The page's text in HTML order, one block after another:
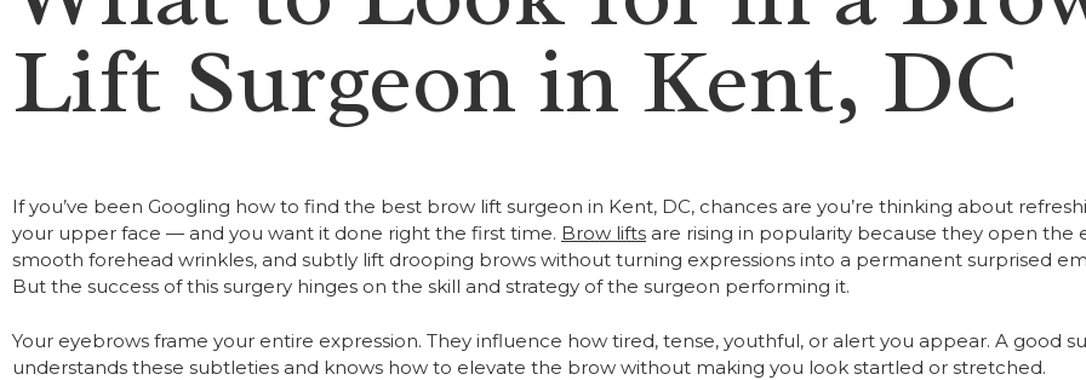
Lift Surgeon in Kent, DC
If you’ve been Googling how to find the best brow lift surgeon in Kent, DC, chances are you’re thinking about
your upper face — and you want it done right the first time. Brow lifts are rising in popularity because they open the
smooth forehead wrinkles, and subtly lift drooping brows without turning expressions into a permanent surprised
But the success of this surgery hinges on the skill and strategy of the surgeon performing it.
Your eyebrows frame your entire expression. They influence how tired, tense, youthful, or alert you appear. A good
understands these subtleties and knows how to elevate the brow without making you look startled or stretched.